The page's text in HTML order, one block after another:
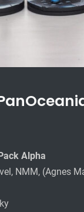
Alpha
NMM, (Agnes